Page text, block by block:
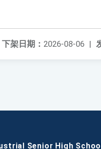
下架日期： 2026-08-06 |
Senior High School